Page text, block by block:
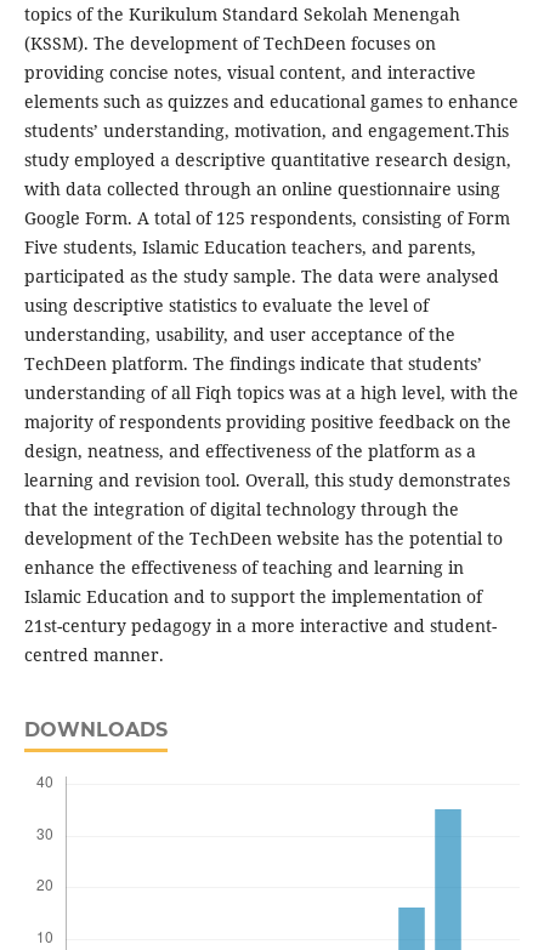
topics of the Kurikulum Standard Sekolah Menengah
(KSSM). The development of TechDeen focuses on
providing concise notes, visual content, and interactive
elements such as quizzes and educational games to enhance
students’ understanding, motivation, and engagement.This
study employed a descriptive quantitative research design,
with data collected through an online questionnaire using
Google Form. A total of 125 respondents, consisting of Form
Five students, Islamic Education teachers, and parents,
participated as the study sample. The data were analysed
using descriptive statistics to evaluate the level of
understanding, usability, and user acceptance of the
TechDeen platform. The findings indicate that students’
understanding of all Fiqh topics was at a high level, with the
majority of respondents providing positive feedback on the
design, neatness, and effectiveness of the platform as a
learning and revision tool. Overall, this study demonstrates
that the integration of digital technology through the
development of the TechDeen website has the potential to
enhance the effectiveness of teaching and learning in
Islamic Education and to support the implementation of
21st-century pedagogy in a more interactive and student-
centred manner.
DOWNLOADS